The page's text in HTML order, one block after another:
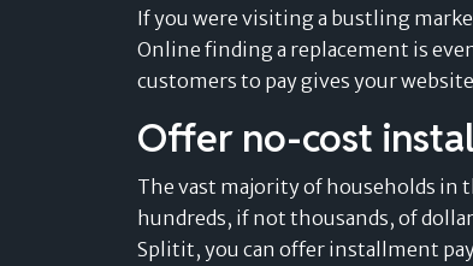
If you were visiting a bustling
Online finding a replacement is
customers to pay gives your
Offer no-cost
The vast majority of households in
hundreds, if not thousands, of
Splitit, you can offer installment